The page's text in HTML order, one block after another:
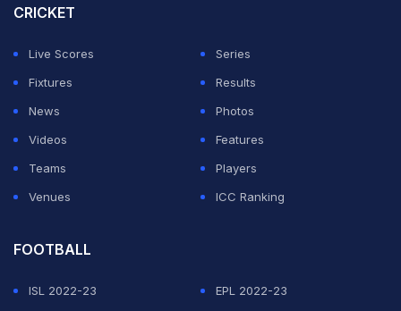
member probables list announced for the South Africa
series. (Suresh Raina Says He Deserved More
Opportunities toÂ Prove Test Calibre
CRICKET
Live Scores
Series
Fixtures
Results
News
Photos
Videos
Features
Teams
Players
Venues
ICC Ranking
FOOTBALL
ISL 2022-23
EPL 2022-23